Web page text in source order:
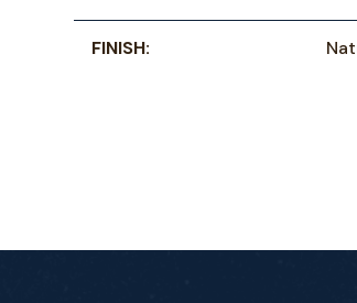
FINISH: